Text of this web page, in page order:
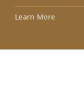
Learn More